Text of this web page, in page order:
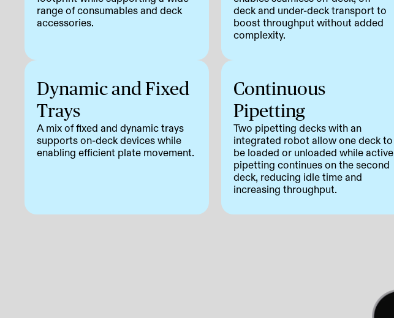
range of consumables and deck
accessories.
deck and under-deck transport to
boost throughput without added
complexity.
Dynamic and Fixed
Trays
A mix of fixed and dynamic trays
supports on-deck devices while
enabling efficient plate movement.
Continuous
Pipetting
Two pipetting decks with an
integrated robot allow one deck to
be loaded or unloaded while active
pipetting continues on the second
deck, reducing idle time and
increasing throughput.